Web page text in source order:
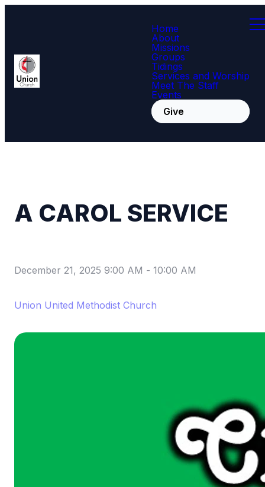
Home
About
Missions
Groups
Tidings
Services and Worship
Meet The Staff
Events
Give
A CAROL SERVICE
December 21, 2025 9:00 AM - 10:00 AM
Union United Methodist Church